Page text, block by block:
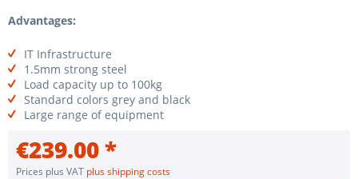
Advantages:
IT Infrastructure
1.5mm strong steel
Load capacity up to 100kg
Standard colors grey and black
Large range of equipment
€239.00 *
Prices plus VAT plus shipping costs